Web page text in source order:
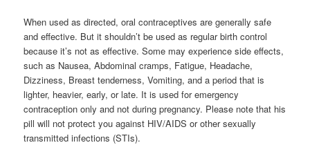
When used as directed, oral contraceptives are generally safe
and effective. But it shouldn’t be used as regular birth control
because it’s not as effective. Some may experience side effects,
such as Nausea, Abdominal cramps, Fatigue, Headache,
Dizziness, Breast tenderness, Vomiting, and a period that is
lighter, heavier, early, or late. It is used for emergency
contraception only and not during pregnancy. Please note that his
pill will not protect you against HIV/AIDS or other sexually
transmitted infections (STIs).